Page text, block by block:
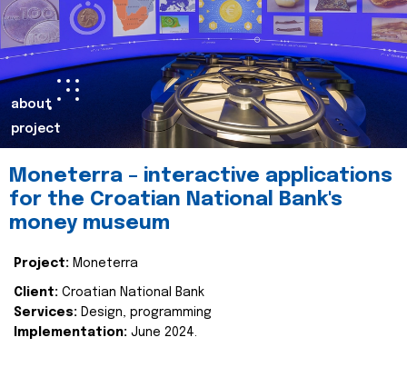
about
project
Moneterra – interactive applications
for the Croatian National Bank's
money museum
Project: Moneterra
Client: Croatian National Bank
Services: Design, programming
Implementation: June 2024.